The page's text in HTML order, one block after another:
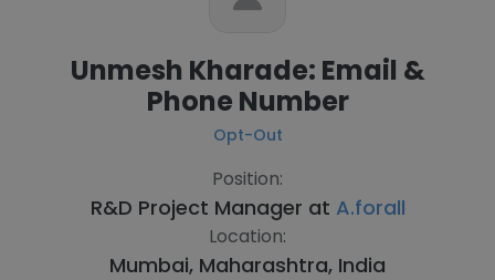
Unmesh Kharade: Email &
Phone Number
Opt-Out
Position:
R&D Project Manager at A.forall
Location:
Mumbai, Maharashtra, India